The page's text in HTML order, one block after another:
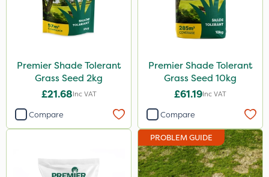
Premier Shade Tolerant
Grass Seed 2kg
£21.68Inc VAT
Compare
Premier Shade Tolerant
Grass Seed 10kg
£61.19Inc VAT
Compare
PROBLEM GUIDE